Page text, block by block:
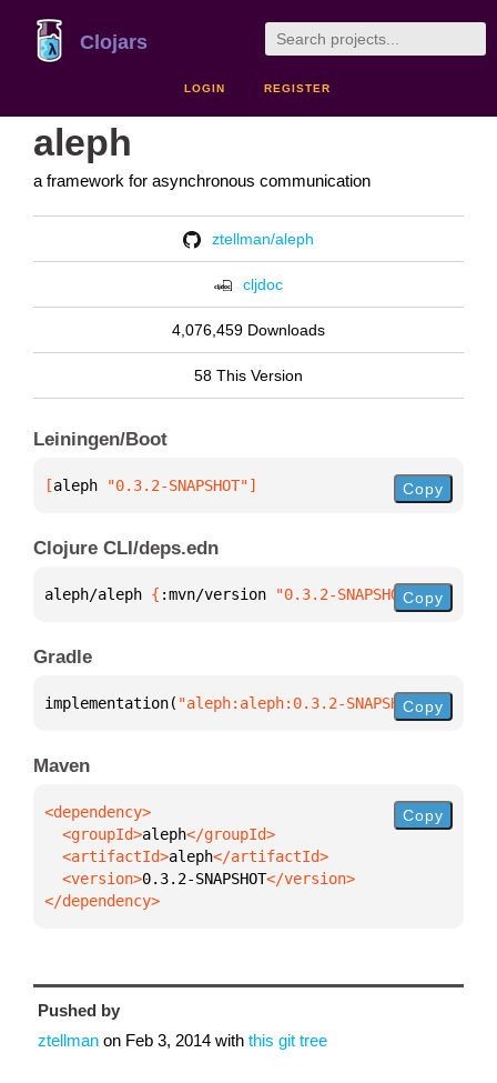
Clojars
LOGIN REGISTER
aleph
a framework for asynchronous communication
ztellman/aleph
cljdoc
4,076,459 Downloads
58 This Version
Leiningen/Boot
[aleph "0.3.2-SNAPSHOT"] Copy
Clojure CLI/deps.edn
aleph/aleph { :mvn/version "0.3.2-SNAPSHOT"}
Copy
Gradle
implementation( "aleph:aleph:0.3.2-SNAPSHOT")
Copy
Maven
  <groupId>
aleph
  <artifactId>
aleph
  <version>
0.3.2-SNAPSHOT
</dependency>
Copy
Pushed by
ztellman on Feb 3, 2014 with this git tree